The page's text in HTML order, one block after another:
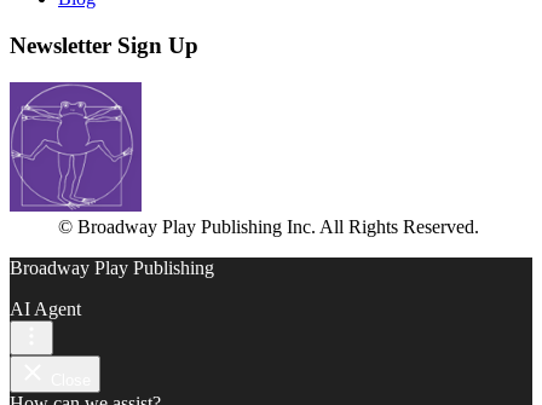
Newsletter Sign Up
© Broadway Play Publishing Inc. All Rights Reserved.
Broadway Play Publishing
AI Agent